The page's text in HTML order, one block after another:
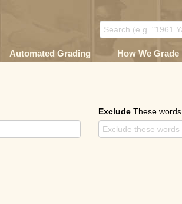
Automated Grading How We Grade
Exclude These words